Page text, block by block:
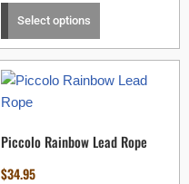
Select options
Piccolo Rainbow Lead Rope
$34.95